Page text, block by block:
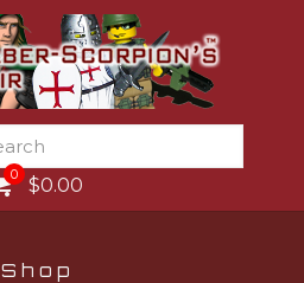
0 $0.00
Shop